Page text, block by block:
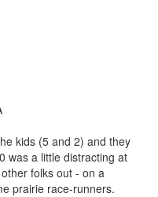
kids (5 and 2) and they
was a little distracting at
folks out - on a
prairie race-runners.